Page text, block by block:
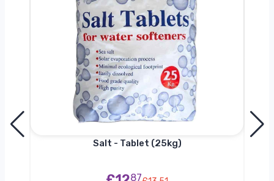
Salt - Tablet (25kg)
87